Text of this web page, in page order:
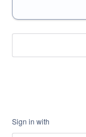
Sign in with